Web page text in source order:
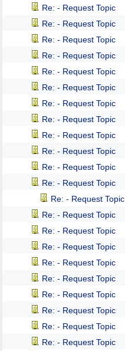
Re: - Request Topic
Re: - Request Topic
Re: - Request Topic
Re: - Request Topic
Re: - Request Topic
Re: - Request Topic
Re: - Request Topic
Re: - Request Topic
Re: - Request Topic
Re: - Request Topic
Re: - Request Topic
Re: - Request Topic
Re: - Request Topic
Re: - Request Topic
Re: - Request Topic
Re: - Request Topic
Re: - Request Topic
Re: - Request Topic
Re: - Request Topic
Re: - Request Topic
Re: - Request Topic
Re: - Request Topic